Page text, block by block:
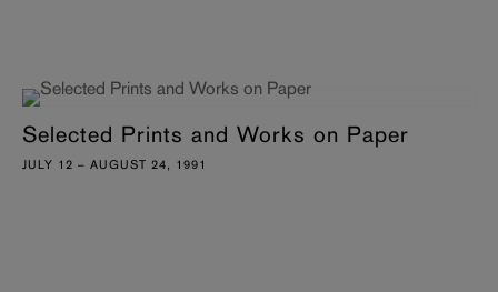
Selected Prints and Works on Paper
JULY 12 – AUGUST 24, 1991